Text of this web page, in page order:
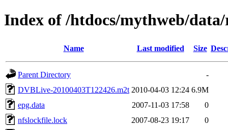
Index of /htdocs/mythweb/
Name Last modified Size
Parent Directory
-
DVBLive-20100403T122426.m2t 2010-04-03 12:24 6.9M
epg.data
2007-11-03 17:58
0
nfslockfile.lock
2007-08-23 19:17
0